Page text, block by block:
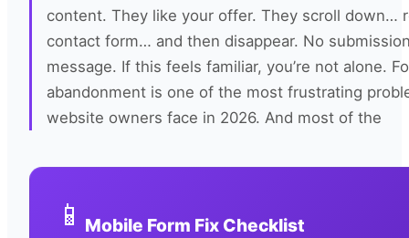
content. They like your offer. They scroll down…
contact form… and then disappear. No
message. If this feels familiar, you’re not alone.
abandonment is one of the most frustrating
website owners face in 2026. And most of the
📱 Mobile Form Fix Checklist